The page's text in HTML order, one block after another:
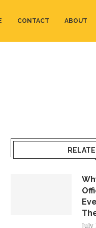
CONTACT ABOUT
July